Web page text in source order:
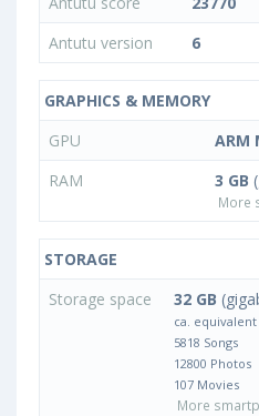
Antutu version
6
GRAPHICS & MEMORY
GPU
ARM
RAM
3 GB
More
STORAGE
Storage space
32 GB
ca.
5818 Songs
12800 Photos
107 Movies
More